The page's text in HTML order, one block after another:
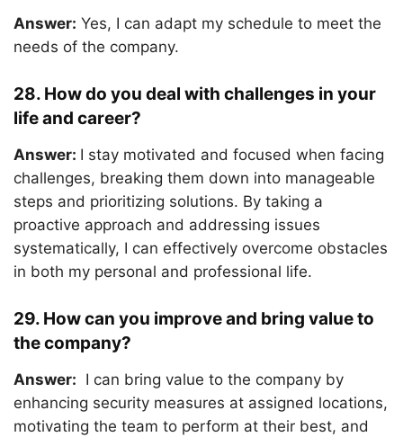
Answer: Yes, I can adapt my schedule to meet the
needs of the company.
28. How do you deal with challenges in your
life and career?
Answer: I stay motivated and focused when facing
challenges, breaking them down into manageable
steps and prioritizing solutions. By taking a
proactive approach and addressing issues
systematically, I can effectively overcome obstacles
in both my personal and professional life.
29. How can you improve and bring value to
the company?
Answer: I can bring value to the company by
enhancing security measures at assigned locations,
motivating the team to perform at their best, and